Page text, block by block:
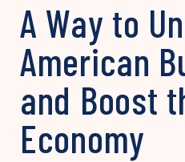
A Way to
American
and Boost
Economy